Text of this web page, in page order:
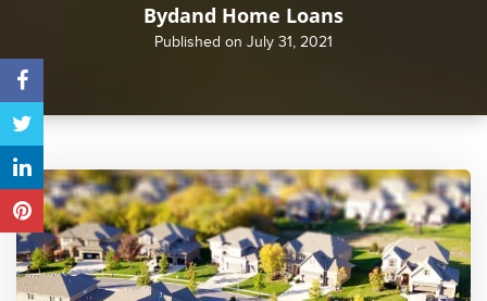
Bydand Home Loans
Published on July 31, 2021